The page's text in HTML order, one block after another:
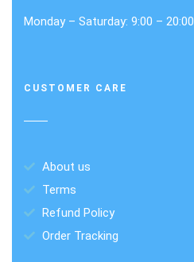
Monday – Saturday: 9:00 – 20:00
CUSTOMER CARE
About us
Terms
Refund Policy
Order Tracking